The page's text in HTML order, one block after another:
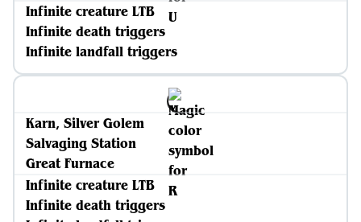
Infinite creature LTB
Infinite death triggers
Infinite landfall triggers
Karn, Silver Golem
Salvaging Station
Great Furnace
Infinite creature LTB
Infinite death triggers